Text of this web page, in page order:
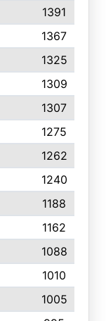
1391
1367
1325
1309
1307
1275
1262
1240
1188
1162
1088
1010
1005